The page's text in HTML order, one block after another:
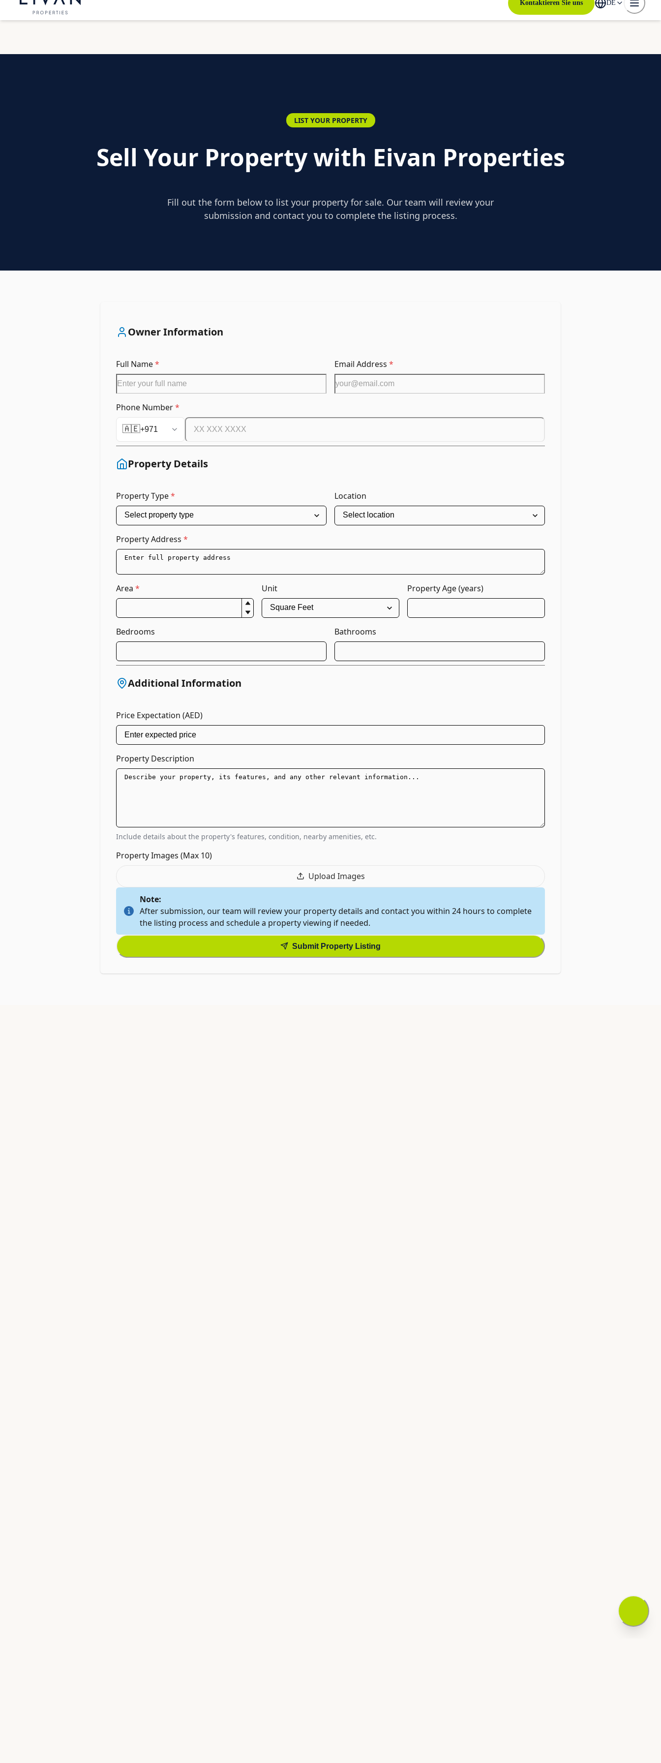
Kontaktieren Sie uns DE
LIST YOUR PROPERTY
Sell Your Property with Eivan Properties
Fill out the form below to list your property for sale. Our team will review your
submission and contact you to complete the listing process.
Owner Information
Full Name* Email Address *
Phone Number*
🇦🇪+971
Property Details
Property Type* Location
Property Address *
Area * Unit Property Age (years)
Bedrooms Bathrooms
Additional Information
Price Expectation (AED)
Property Description
Include details about the property's features, condition, nearby amenities, etc.
Property Images (Max 10)
Upload Images
Note:
After submission, our team will review your property details and contact you within 24 hours to complete
the listing process and schedule a property viewing if needed.
Submit Property Listing